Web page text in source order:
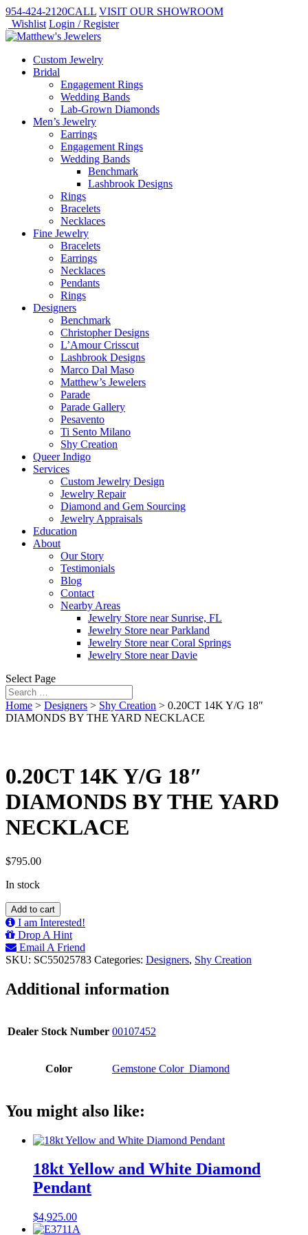
954-424-2120CALL VISIT OUR SHOWROOM
Wishlist Login / Register
Custom Jewelry
Bridal
Engagement Rings
Wedding Bands
Lab-Grown Diamonds
Men’s Jewelry
Earrings
Engagement Rings
Wedding Bands
Benchmark
Lashbrook Designs
Rings
Bracelets
Necklaces
Fine Jewelry
Bracelets
Earrings
Necklaces
Pendants
Rings
Designers
Benchmark
Christopher Designs
L’Amour Crisscut
Lashbrook Designs
Marco Dal Maso
Matthew’s Jewelers
Parade
Parade Gallery
Pesavento
Ti Sento Milano
Shy Creation
Queer Indigo
Services
Custom Jewelry Design
Jewelry Repair
Diamond and Gem Sourcing
Jewelry Appraisals
Education
About
Our Story
Testimonials
Blog
Contact
Nearby Areas
Jewelry Store near Sunrise, FL
Jewelry Store near Parkland
Jewelry Store near Coral Springs
Jewelry Store near Davie
Select Page
Home > Designers > Shy Creation > 0.20CT 14K Y/G 18″
DIAMONDS BY THE YARD NECKLACE
0.20CT 14K Y/G 18″
DIAMONDS BY THE YARD
NECKLACE
$795.00
In stock
0.20CT
14K
Y/G
18"
DIAMONDS
THE
YARD
Add to cart
I am Interested!
Drop A Hint
Email A Friend
SKU: SC55025783 Categories: Designers, Shy Creation
Additional information
Dealer Stock Number 00107452
Color Gemstone Color_Diamond
You might also like:
18kt Yellow and White Diamond
Pendant
$4,925.00